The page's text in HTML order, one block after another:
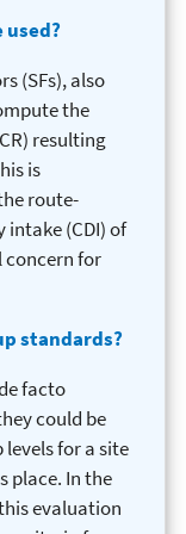
used?
(SFs), also
the
resulting
is
route-
intake (CDI) of
for
standards?
facto
could be
for a site
place. In the
evaluation